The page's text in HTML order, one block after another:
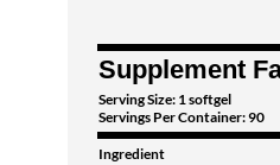
Supplement
Serving Size: 1 softgel
Servings Per Container: 90
Ingredient